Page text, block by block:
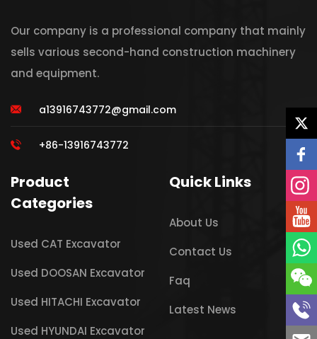
Our company is a professional company that mainly
sells various second-hand construction machinery
and equipment.
a13916743772@gmail.com
+86-13916743772
Product
Categories
Used CAT Excavator
Used DOOSAN Excavator
Used HITACHI Excavator
Used HYUNDAI Excavator
Quick Links
About Us
Contact Us
Faq
Latest News